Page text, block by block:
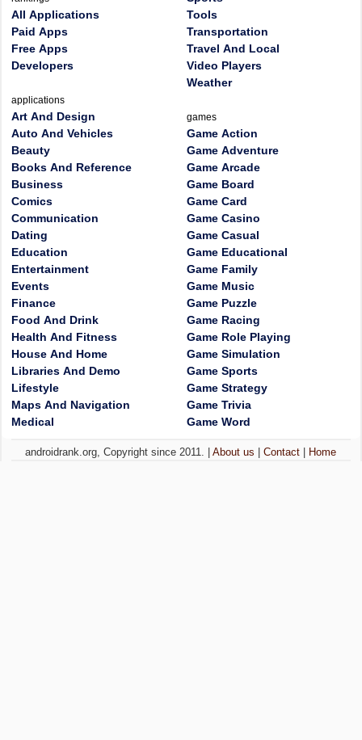
All Applications
Paid Apps
Free Apps
Developers
applications
Art And Design
Auto And Vehicles
Beauty
Books And Reference
Business
Comics
Communication
Dating
Education
Entertainment
Events
Finance
Food And Drink
Health And Fitness
House And Home
Libraries And Demo
Lifestyle
Maps And Navigation
Medical
Tools
Transportation
Travel And Local
Video Players
Weather
games
Game Action
Game Adventure
Game Arcade
Game Board
Game Card
Game Casino
Game Casual
Game Educational
Game Family
Game Music
Game Puzzle
Game Racing
Game Role Playing
Game Simulation
Game Sports
Game Strategy
Game Trivia
Game Word
androidrank.org, Copyright since 2011. |About us |Contact Home